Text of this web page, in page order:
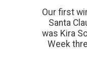
Our first
Santa
was Kira
Week